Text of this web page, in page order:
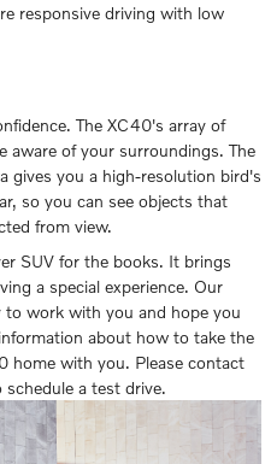
responsive driving with low
The XC40's array of
aware of your surroundings. The
gives you a high-resolution bird's
so you can see objects that
from view.
SUV for the books. It brings
a special experience. Our
to work with you and hope you
about how to take the
home with you. Please contact
a test drive.